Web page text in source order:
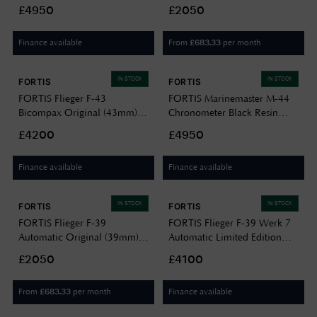
flexible FKM Rubber Strap
F8120030
£4950
Finance available
F4220009
£2050
From £683.33 per month
IN STOCK
FORTIS
FORTIS Flieger F-43
Bicompax Original (43mm)
F4240004
£4200
Finance available
IN STOCK
FORTIS
FORTIS Marinemaster M-44
Chronometer Black Resin
flexible FKM Rubber Strap
F8120031
£4950
Finance available
IN STOCK
FORTIS
FORTIS Flieger F-39
Automatic Original (39mm)
F4220006
£2050
From £683.33 per month
IN STOCK
FORTIS
FORTIS Flieger F-39 Werk 7
Automatic Limited Edition
Hybrid Strap F4220029
£4100
Finance available